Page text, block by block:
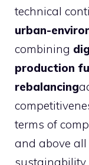
technical
urban-
combining
production
rebalancing
terms of
and above all